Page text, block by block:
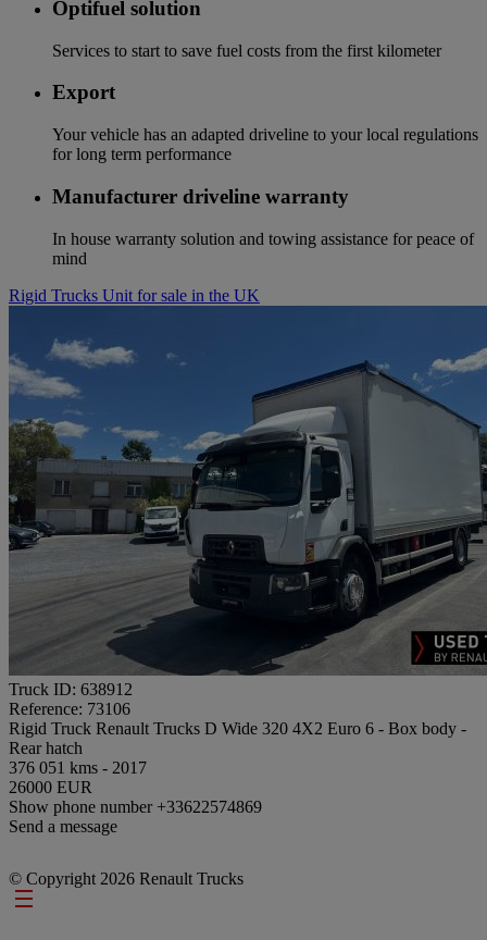
Optifuel solution
Services to start to save fuel costs from the first kilometer
Export
Your vehicle has an adapted driveline to your local regulations
for long term performance
Manufacturer driveline warranty
In house warranty solution and towing assistance for peace of
mind
Rigid Trucks Unit for sale in the UK
Truck ID: 638912
Reference: 73106
Rigid Truck Renault Trucks D Wide 320 4X2 Euro 6 - Box body -
Rear hatch
376 051 kms - 2017
26000 EUR
Show phone number +33622574869
Send a message
© Copyright 2026 Renault Trucks
Footer